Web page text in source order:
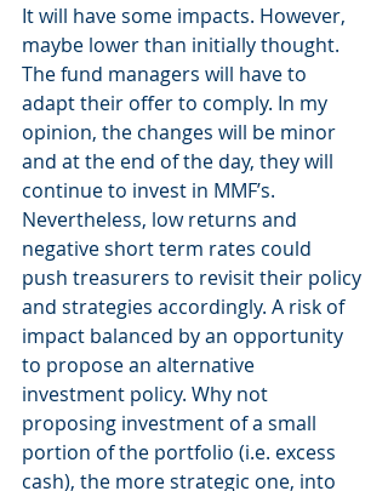
It will have some impacts. However,
maybe lower than initially thought.
The fund managers will have to
adapt their offer to comply. In my
opinion, the changes will be minor
and at the end of the day, they will
continue to invest in MMF’s.
Nevertheless, low returns and
negative short term rates could
push treasurers to revisit their policy
and strategies accordingly. A risk of
impact balanced by an opportunity
to propose an alternative
investment policy. Why not
proposing investment of a small
portion of the portfolio (i.e. excess
cash), the more strategic one, into